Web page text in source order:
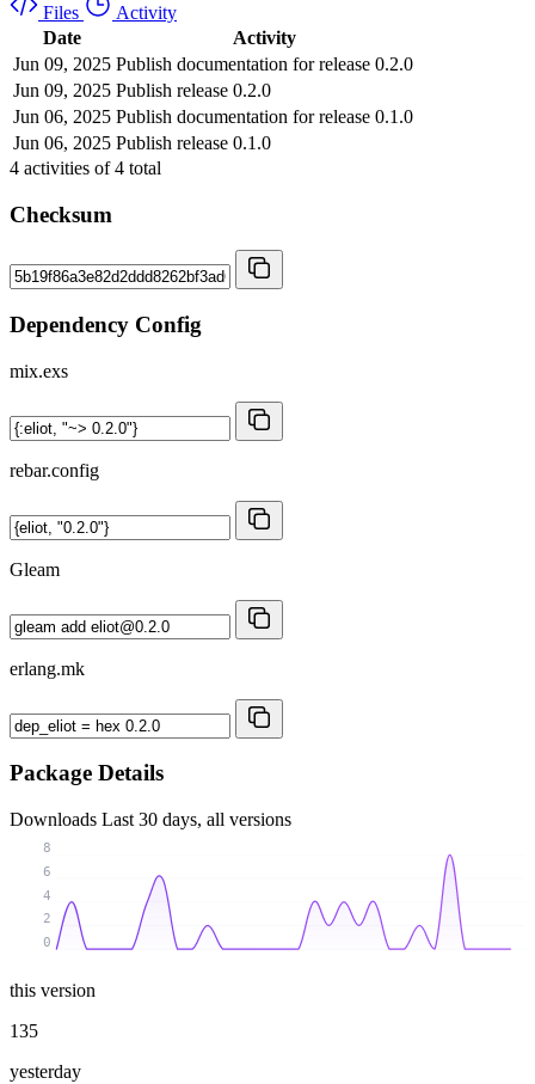
Files
Activity
Date
Activity
Jun 09, 2025 Publish documentation for release 0.2.0
Jun 09, 2025 Publish release 0.2.0
Jun 06, 2025 Publish documentation for release 0.1.0
Jun 06, 2025 Publish release 0.1.0
4 activities of4 total
Checksum
Dependency Config
mix.exs
rebar.config
Gleam
erlang.mk
Package Details
Downloads Last 30 days, all versions
0
2
4
6
8
this version
135
yesterday